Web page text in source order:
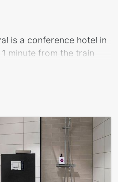
is a conference hotel in
minute from the train
and experiences. The
is Narvik's largest hotel,
long and interesting
in the city centre and the
outside the door.